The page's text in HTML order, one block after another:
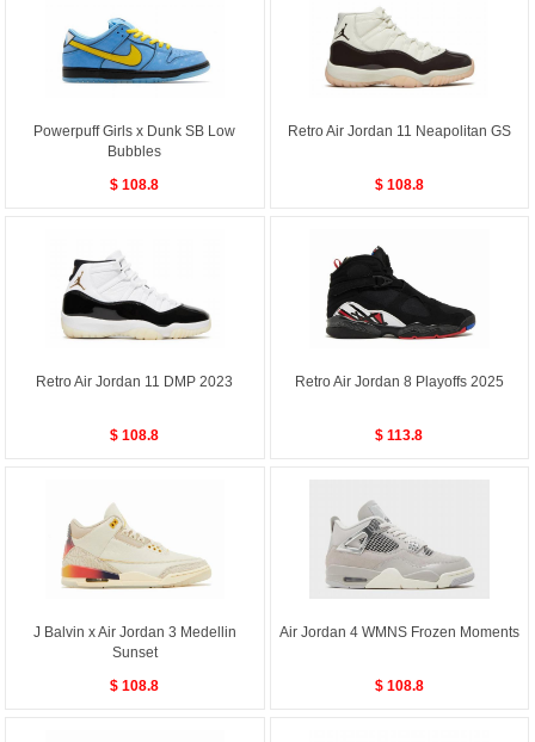
Powerpuff Girls x Dunk SB Low
Bubbles
$ 108.8
Retro Air Jordan 11 Neapolitan GS
$ 108.8
Retro Air Jordan 11 DMP 2023
$ 108.8
Retro Air Jordan 8 Playoffs 2025
$ 113.8
J Balvin x Air Jordan 3 Medellin
Sunset
$ 108.8
Air Jordan 4 WMNS Frozen Moments
$ 108.8